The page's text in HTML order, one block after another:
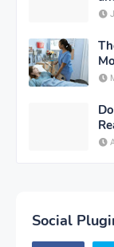
Social